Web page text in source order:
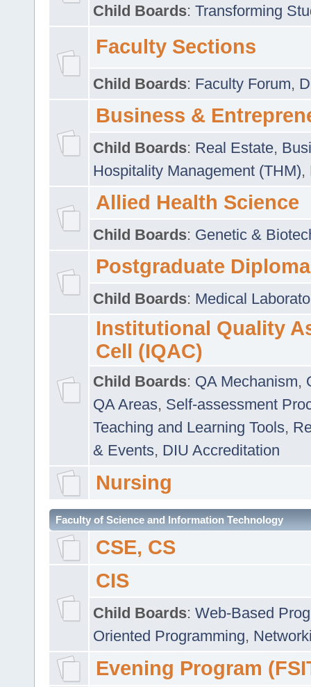
Child Boards: Transforming
Faculty Sections
Child Boards: Faculty Forum,
Business &
Child Boards: Real Estate,
Hospitality Management (THM),
Allied Health Science
Child Boards: Genetic &
Postgraduate Diploma
Child Boards: Medical
Institutional Quality
Cell (IQAC)
Child Boards: QA Mechanism,
QA Areas, Self-assessment
Teaching and Learning Tools,
& Events, DIU Accreditation
Nursing
Faculty of Science and Information Technology
CSE, CS
CIS
Child Boards: Web-Based
Oriented Programming,
Evening Program